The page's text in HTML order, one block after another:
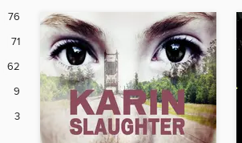
76
71
62
9
3